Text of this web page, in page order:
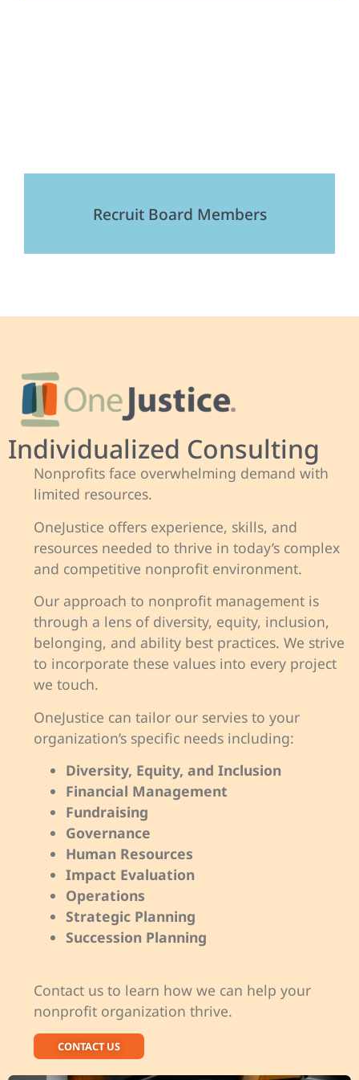
Recruit Board Members
Individualized Consulting
Nonprofits face overwhelming demand with
limited resources.
OneJustice offers experience, skills, and
resources needed to thrive in today’s complex
and competitive nonprofit environment.
Our approach to nonprofit management is
through a lens of diversity, equity, inclusion,
belonging, and ability best practices. We strive
to incorporate these values into every project
we touch.
OneJustice can tailor our servies to your
organization’s specific needs including:
Diversity, Equity, and Inclusion
Financial Management
Fundraising
Governance
Human Resources
Impact Evaluation
Operations
Strategic Planning
Succession Planning
Contact us to learn how we can help your
nonprofit organization thrive.
CONTACT US